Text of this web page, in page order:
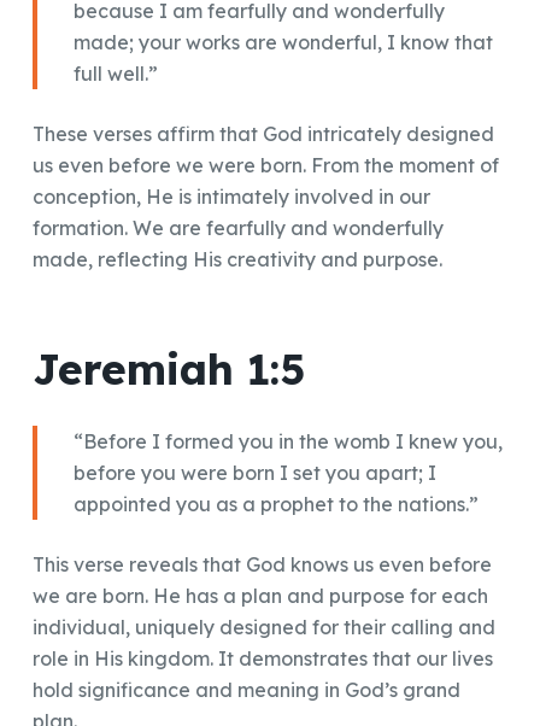
because I am fearfully and wonderfully
made; your works are wonderful, I know that
full well.”
These verses affirm that God intricately designed
us even before we were born. From the moment of
conception, He is intimately involved in our
formation. We are fearfully and wonderfully
made, reflecting His creativity and purpose.
Jeremiah 1:5
“Before I formed you in the womb I knew you,
before you were born I set you apart; I
appointed you as a prophet to the nations.”
This verse reveals that God knows us even before
we are born. He has a plan and purpose for each
individual, uniquely designed for their calling and
role in His kingdom. It demonstrates that our lives
hold significance and meaning in God’s grand
plan.